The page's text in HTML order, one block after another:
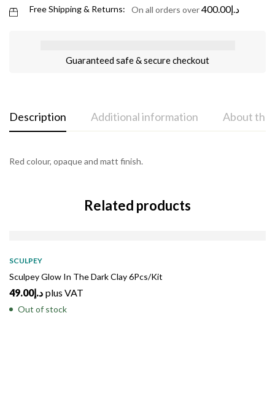
Free Shipping & Returns: On all orders over د.إ400.00
Guaranteed safe & secure checkout
Description Additional information About the
Red colour, opaque and matt finish.
Related products
SCULPEY
Sculpey Glow In The Dark Clay 6Pcs/Kit
د.إ49.00 plus VAT
Out of stock